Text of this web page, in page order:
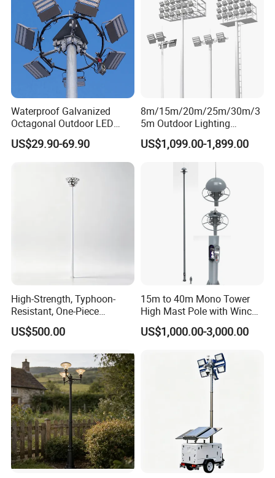
Waterproof Galvanized
Octagonal Outdoor LED
Tunnel Flood High Mast
Pole Tower Light
US$29.90-69.90
8m/15m/20m/25m/30m/3
5m Outdoor Lighting
Galvanized High Mast Light
for Football Stadium
Basketball Court
US$1,099.00-1,899.00
High-Strength, Typhoon-
Resistant, One-Piece
Waterproof 304 Stainless
Steel High-Mast Light
US$500.00
15m to 40m Mono Tower
High Mast Pole with Winch
System
US$1,000.00-3,000.00